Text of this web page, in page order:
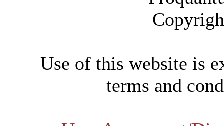
Use of this website is
terms and